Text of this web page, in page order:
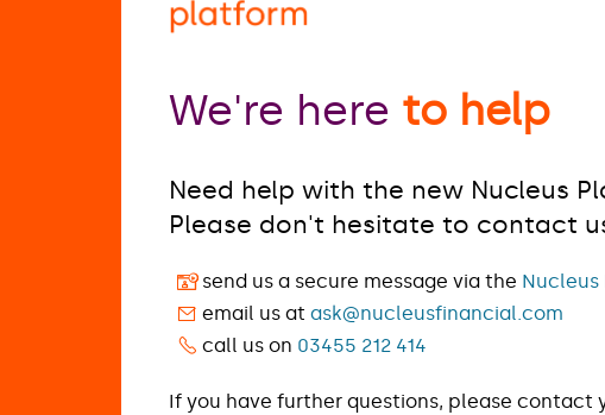
We're here to help
Need help with the new Nucleus
Please don't hesitate to contact
send us a secure message via the Nucleus
email us at ask@nucleusfinancial.com
call us on 03455 212 414
If you have further questions, please contact